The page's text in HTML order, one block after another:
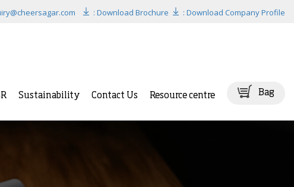
: Download Brochure : Download Company Profile
Sustainability Contact Us Resource centre Bag